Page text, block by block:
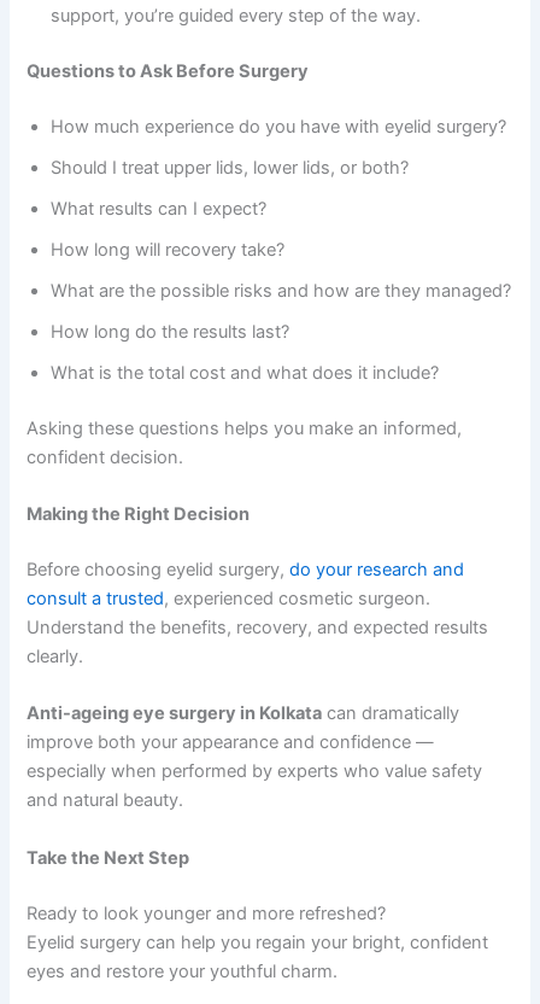
support, you’re guided every step of the way.
Questions to Ask Before Surgery
How much experience do you have with eyelid surgery?
Should I treat upper lids, lower lids, or both?
What results can I expect?
How long will recovery take?
What are the possible risks and how are they managed?
How long do the results last?
What is the total cost and what does it include?
Asking these questions helps you make an informed,
confident decision.
Making the Right Decision
Before choosing eyelid surgery,do your research and
consult a trusted, experienced cosmetic surgeon.
Understand the benefits, recovery, and expected results
clearly.
Anti-ageing eye surgery in Kolkata can dramatically
improve both your appearance and confidence —
especially when performed by experts who value safety
and natural beauty.
Take the Next Step
Ready to look younger and more refreshed?
Eyelid surgery can help you regain your bright, confident
eyes and restore your youthful charm.